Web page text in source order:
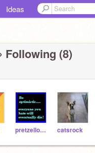
Ideas
Following (8)
pretzellover catsrock